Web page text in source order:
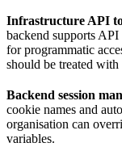
Infrastructure API
backend supports
for programmatic
should be treated with
Backend session
cookie names and
organisation can
variables.